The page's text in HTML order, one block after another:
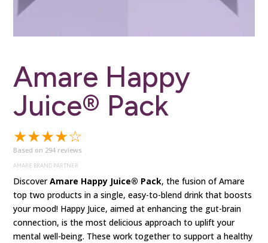
Amare Happy
Juice® Pack
★★★★☆
Based on 294 reviews
AMARE BRAND PARTNER
DiscoverAmare Happy Juice® Pack, the fusion of Amare
top two products in a single, easy-to-blend drink that boosts
your mood! Happy Juice, aimed at enhancing the gut-brain
connection, is the most delicious approach to uplift your
mental well-being. These work together to support a healthy